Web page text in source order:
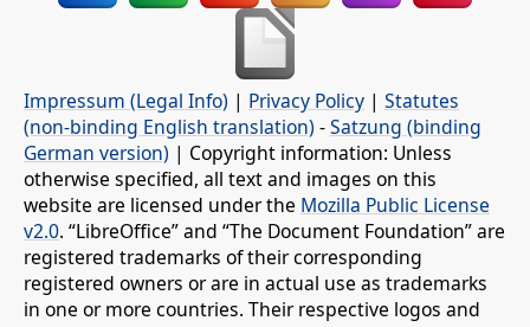
Impressum (Legal Info) | Privacy Policy | Statutes
(non-binding English translation) -Satzung (binding
German version) | Copyright information: Unless
otherwise specified, all text and images on this
website are licensed under the Mozilla Public License
v2.0. “LibreOffice” and “The Document Foundation” are
registered trademarks of their corresponding
registered owners or are in actual use as trademarks
in one or more countries. Their respective logos and